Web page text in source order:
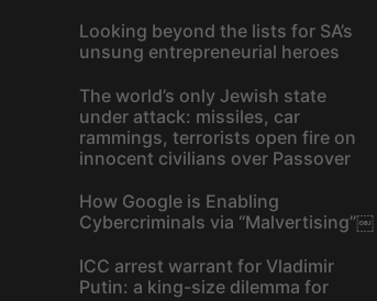
Looking beyond the lists for SA’s
unsung entrepreneurial heroes
The world’s only Jewish state
under attack: missiles, car
rammings, terrorists open fire on
innocent civilians over Passover
How Google is Enabling
Cybercriminals via “Malvertising”￼
ICC arrest warrant for Vladimir
Putin: a king-size dilemma for